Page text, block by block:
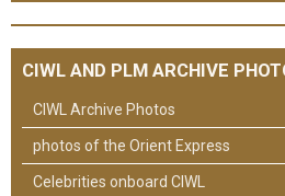
CIWL AND PLM ARCHIVE
CIWL Archive Photos
photos of the Orient Express
Celebrities onboard CIWL